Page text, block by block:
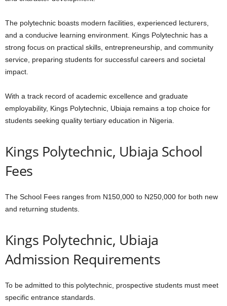
The polytechnic boasts modern facilities, experienced lecturers,
and a conducive learning environment. Kings Polytechnic has a
strong focus on practical skills, entrepreneurship, and community
service, preparing students for successful careers and societal
impact.
With a track record of academic excellence and graduate
employability, Kings Polytechnic, Ubiaja remains a top choice for
students seeking quality tertiary education in Nigeria.
Kings Polytechnic, Ubiaja School
Fees
The School Fees ranges from N150,000 to N250,000 for both new
and returning students.
Kings Polytechnic, Ubiaja
Admission Requirements
To be admitted to this polytechnic, prospective students must meet
specific entrance standards.